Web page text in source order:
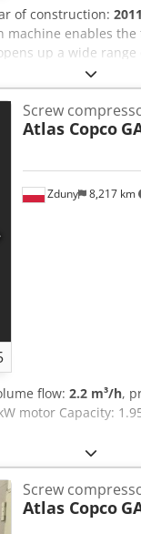
of construction: 2011
enables
up a wide
Asycuypjb
76.2 mm -
W - Number of
±0.03
this
efficiency. This
head
Zduny 8,217 km
Screw
Atlas Copco
flow: 2.2 m³/h,
motor Capacity:
Screw
Atlas Copco